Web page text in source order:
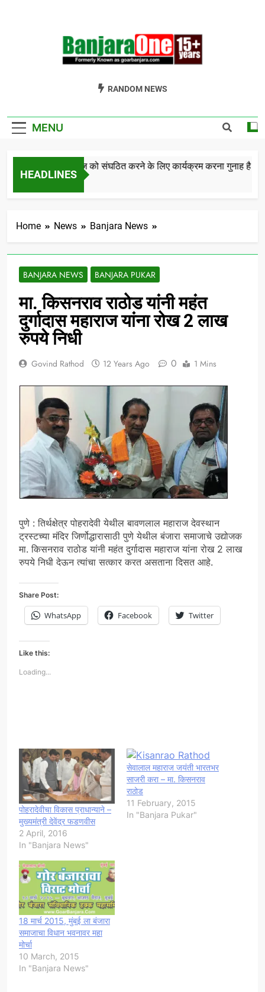
Welcome To
GoarBanjara.com
RANDOM NEWS
MENU
HEADLINES
बंजारा समाज को संघठित करने के लिए कार्यक्रम करना गुनाह है
5 Years Ago
Home News Banjara News
BANJARA NEWS BANJARA PUKAR
मा. किसनराव राठोड यांनी महंत
दुर्गादास महाराज यांना रोख 2 लाख
रुपये निधी
Govind Rathod 12 Years Ago 0 1 Mins
पुणे : तिर्थक्षेत्र पोहरादेवी येथील बावणलाल महाराज देवस्थान
ट्रस्टच्या मंदिर जिर्णोद्धारासाठी पुणे येथील बंजारा समाजाचे उद्योजक
मा. किसनराव राठोड यांनी महंत दुर्गादास महाराज यांना रोख 2 लाख
रुपये निधी देऊन त्यांचा सत्कार करत असताना दिसत आहे.
Share Post:
WhatsApp Facebook Twitter
Like this:
Loading...
पोहरादेवीचा विकास प्राधान्याने –
मुख्यमंत्री देवेंद्र फडणवीस
2 April, 2016
In "Banjara News"
सेवालाल महाराज जयंती भारतभर
साजरी करा – मा. किसनराव
राठोड
11 February, 2015
In "Banjara Pukar"
18 मार्च 2015, मुंबई ला बंजारा
समाजाचा विधान भवनावर महा
मोर्चा
10 March, 2015
In "Banjara News"